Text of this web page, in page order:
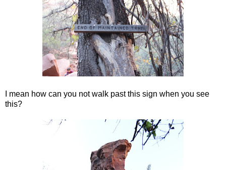
I mean how can you not walk past this sign when you see
this?